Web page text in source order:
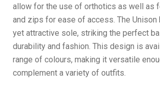
allow for the use of orthotics as well as
and zips for ease of access. The
yet attractive sole, striking the perfect
durability and fashion. This design is
range of colours, making it versatile
complement a variety of outfits.